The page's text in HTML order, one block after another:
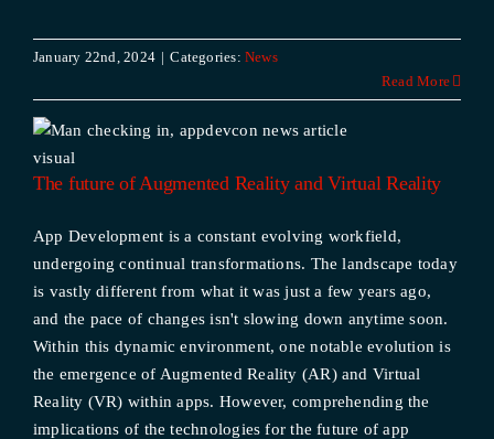
January 22nd, 2024 | Categories: News
Read More
The future of Augmented Reality and Virtual Reality
App Development is a constant evolving workfield,
undergoing continual transformations. The landscape today
is vastly different from what it was just a few years ago,
and the pace of changes isn't slowing down anytime soon.
Within this dynamic environment, one notable evolution is
the emergence of Augmented Reality (AR) and Virtual
Reality (VR) within apps. However, comprehending the
implications of the technologies for the future of app